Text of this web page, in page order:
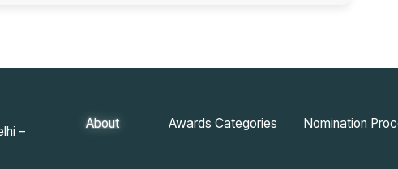
–
About Awards Categories Nomination